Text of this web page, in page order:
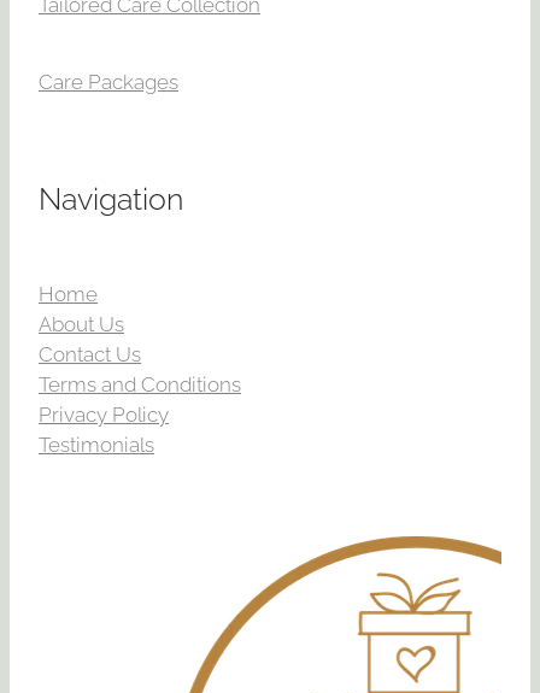
Care Packages
Navigation
Home
About Us
Contact Us
Terms and Conditions
Privacy Policy
Testimonials